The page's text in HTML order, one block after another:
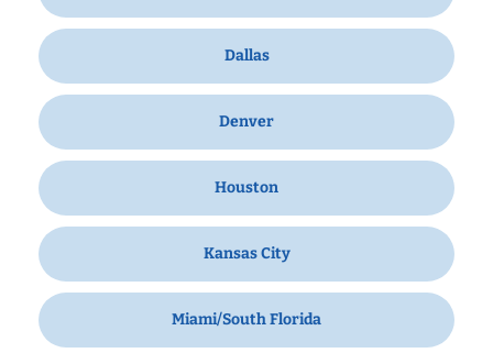
Dallas
Denver
Houston
Kansas City
Miami/South Florida